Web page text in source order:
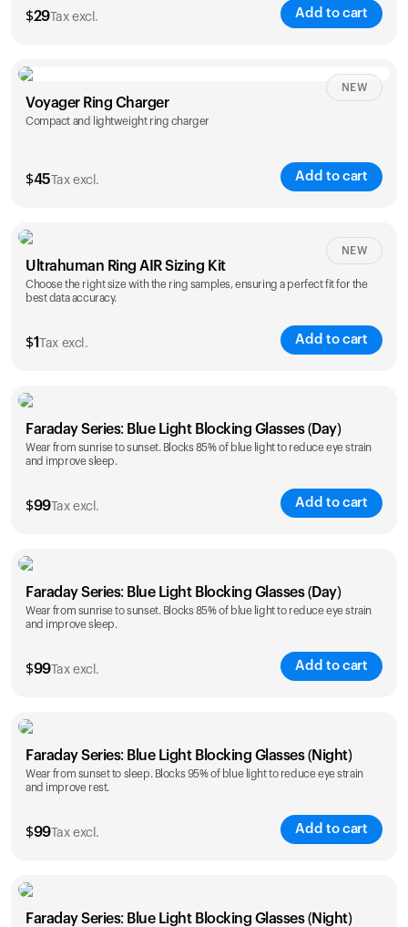
$29Tax excl. Add to cart
Voyager Ring Charger
Compact and lightweight ring charger
$45 Tax excl. Add to cart
NEW
Size
5 6 7 8 9 10
ring sizing
kit
Ultrahuman Ring AIR Sizing Kit
Choose the right size with the ring samples, ensuring a perfect fit for the
best data accuracy.
$1 Tax excl. Add to cart
NEW
Faraday Series: Blue Light Blocking Glasses (Day)
Wear from sunrise to sunset. Blocks 85% of blue light to reduce eye strain
and improve sleep.
$99Tax excl. Add to cart
Faraday Series: Blue Light Blocking Glasses (Day)
Wear from sunrise to sunset. Blocks 85% of blue light to reduce eye strain
and improve sleep.
$99Tax excl. Add to cart
Faraday Series: Blue Light Blocking Glasses (Night)
Wear from sunset to sleep. Blocks 95% of blue light to reduce eye strain
and improve rest.
$99Tax excl. Add to cart
Faraday Series: Blue Light Blocking Glasses (Night)